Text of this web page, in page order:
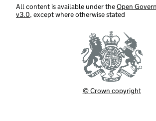
All content is available under theOpen
v3.0, except where otherwise stated
© Crown copyright